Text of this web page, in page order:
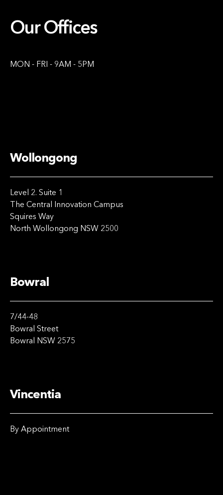
Our Offices
MON - FRI - 9AM - 5PM
Wollongong
Level 2. Suite 1
The Central Innovation Campus
Squires Way
North Wollongong NSW 2500
Bowral
7/44-48
Bowral Street
Bowral NSW 2575
Vincentia
By Appointment